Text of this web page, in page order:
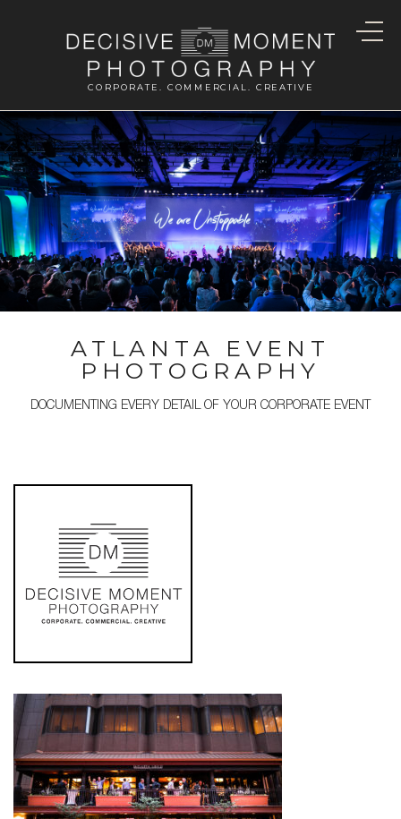
CORPORATE. COMMERCIAL. CREATIVE
ATLANTA EVENT
PHOTOGRAPHY
DOCUMENTING EVERY DETAIL OF YOUR CORPORATE EVENT